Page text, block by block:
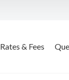
Rates & Fees